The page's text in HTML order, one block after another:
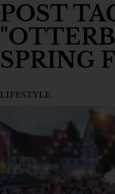
POST
SPRING
LIFESTYLE